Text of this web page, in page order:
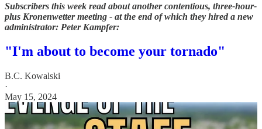
Subscribers this week read about another contentious, three-hour-
plus Kronenwetter meeting - at the end of which they hired a new
administrator: Peter Kampfer:
"I'm about to become your tornado"
B.C. Kowalski
·
May 15, 2024